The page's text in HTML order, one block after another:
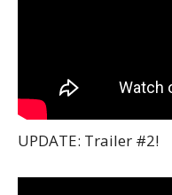
UPDATE: Trailer #2!